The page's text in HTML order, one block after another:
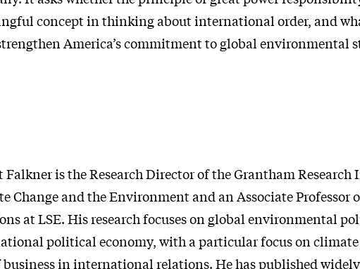
concept in thinking about international order, and
America’s commitment to global environmental
Falkner is the Research Director of the Grantham
Change and the Environment and an Associate
at LSE. His research focuses on global environmental
political economy, with a particular focus on
business in international relations. He has published widely